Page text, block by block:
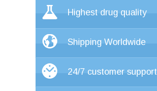
Highest drug quality
Shipping Worldwide
24/7 customer support